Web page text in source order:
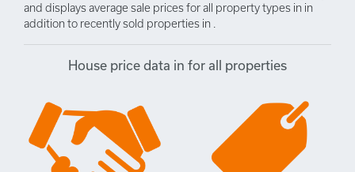
and displays average sale prices for all property types in in
addition to recently sold properties in .
House price data in for all properties